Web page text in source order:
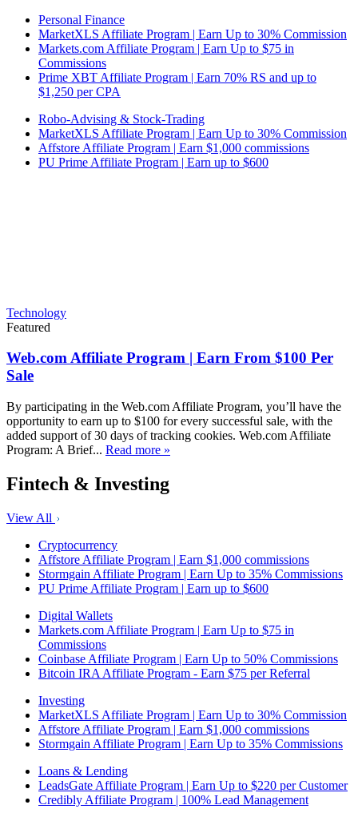
Personal Finance
MarketXLS Affiliate Program | Earn Up to 30% Commission
Markets.com Affiliate Program | Earn Up to $75 in
Commissions
Prime XBT Affiliate Program | Earn 70% RS and up to
$1,250 per CPA
Robo-Advising & Stock-Trading
MarketXLS Affiliate Program | Earn Up to 30% Commission
Affstore Affiliate Program | Earn $1,000 commissions
PU Prime Affiliate Program | Earn up to $600
Technology
Featured
Web.com Affiliate Program | Earn From $100 Per
Sale
By participating in the Web.com Affiliate Program, you’ll have the
opportunity to earn up to $100 for every successful sale, with the
added support of 30 days of tracking cookies. Web.com Affiliate
Program: A Brief... Read more »
Fintech & Investing
View All
Cryptocurrency
Affstore Affiliate Program | Earn $1,000 commissions
Stormgain Affiliate Program | Earn Up to 35% Commissions
PU Prime Affiliate Program | Earn up to $600
Digital Wallets
Markets.com Affiliate Program | Earn Up to $75 in
Commissions
Coinbase Affiliate Program | Earn Up to 50% Commissions
Bitcoin IRA Affiliate Program - Earn $75 per Referral
Investing
MarketXLS Affiliate Program | Earn Up to 30% Commission
Affstore Affiliate Program | Earn $1,000 commissions
Stormgain Affiliate Program | Earn Up to 35% Commissions
Loans & Lending
LeadsGate Affiliate Program | Earn Up to $220 per Customer
Credibly Affiliate Program | 100% Lead Management